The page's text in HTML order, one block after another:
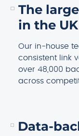
The
in the UK
Our in-house
consistent link
over 48,000
across
Data-